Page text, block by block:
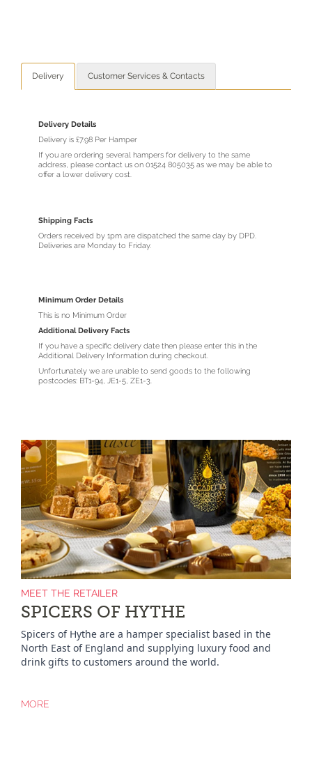
Delivery Customer Services & Contacts
Delivery Details
Delivery is £7.98 Per Hamper
If you are ordering several hampers for delivery to the same
address, please contact us on 01524 805035 as we may be able to
offer a lower delivery cost.
Shipping Facts
Orders received by 1pm are dispatched the same day by DPD.
Deliveries are Monday to Friday.
Minimum Order Details
This is no Minimum Order
Additional Delivery Facts
If you have a specific delivery date then please enter this in the
Additional Delivery Information during checkout.
Unfortunately we are unable to send goods to the following
postcodes: BT1-94, JE1-5, ZE1-3.
MEET THE RETAILER
SPICERS OF HYTHE
Spicers of Hythe are a hamper specialist based in the
North East of England and supplying luxury food and
drink gifts to customers around the world.
MORE